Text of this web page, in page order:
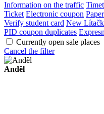
Information on the traffic
Ticket Electronic coupon
Verify student card New
PID coupon duplicates
Currently open sale places
Cancel the filter
Anděl